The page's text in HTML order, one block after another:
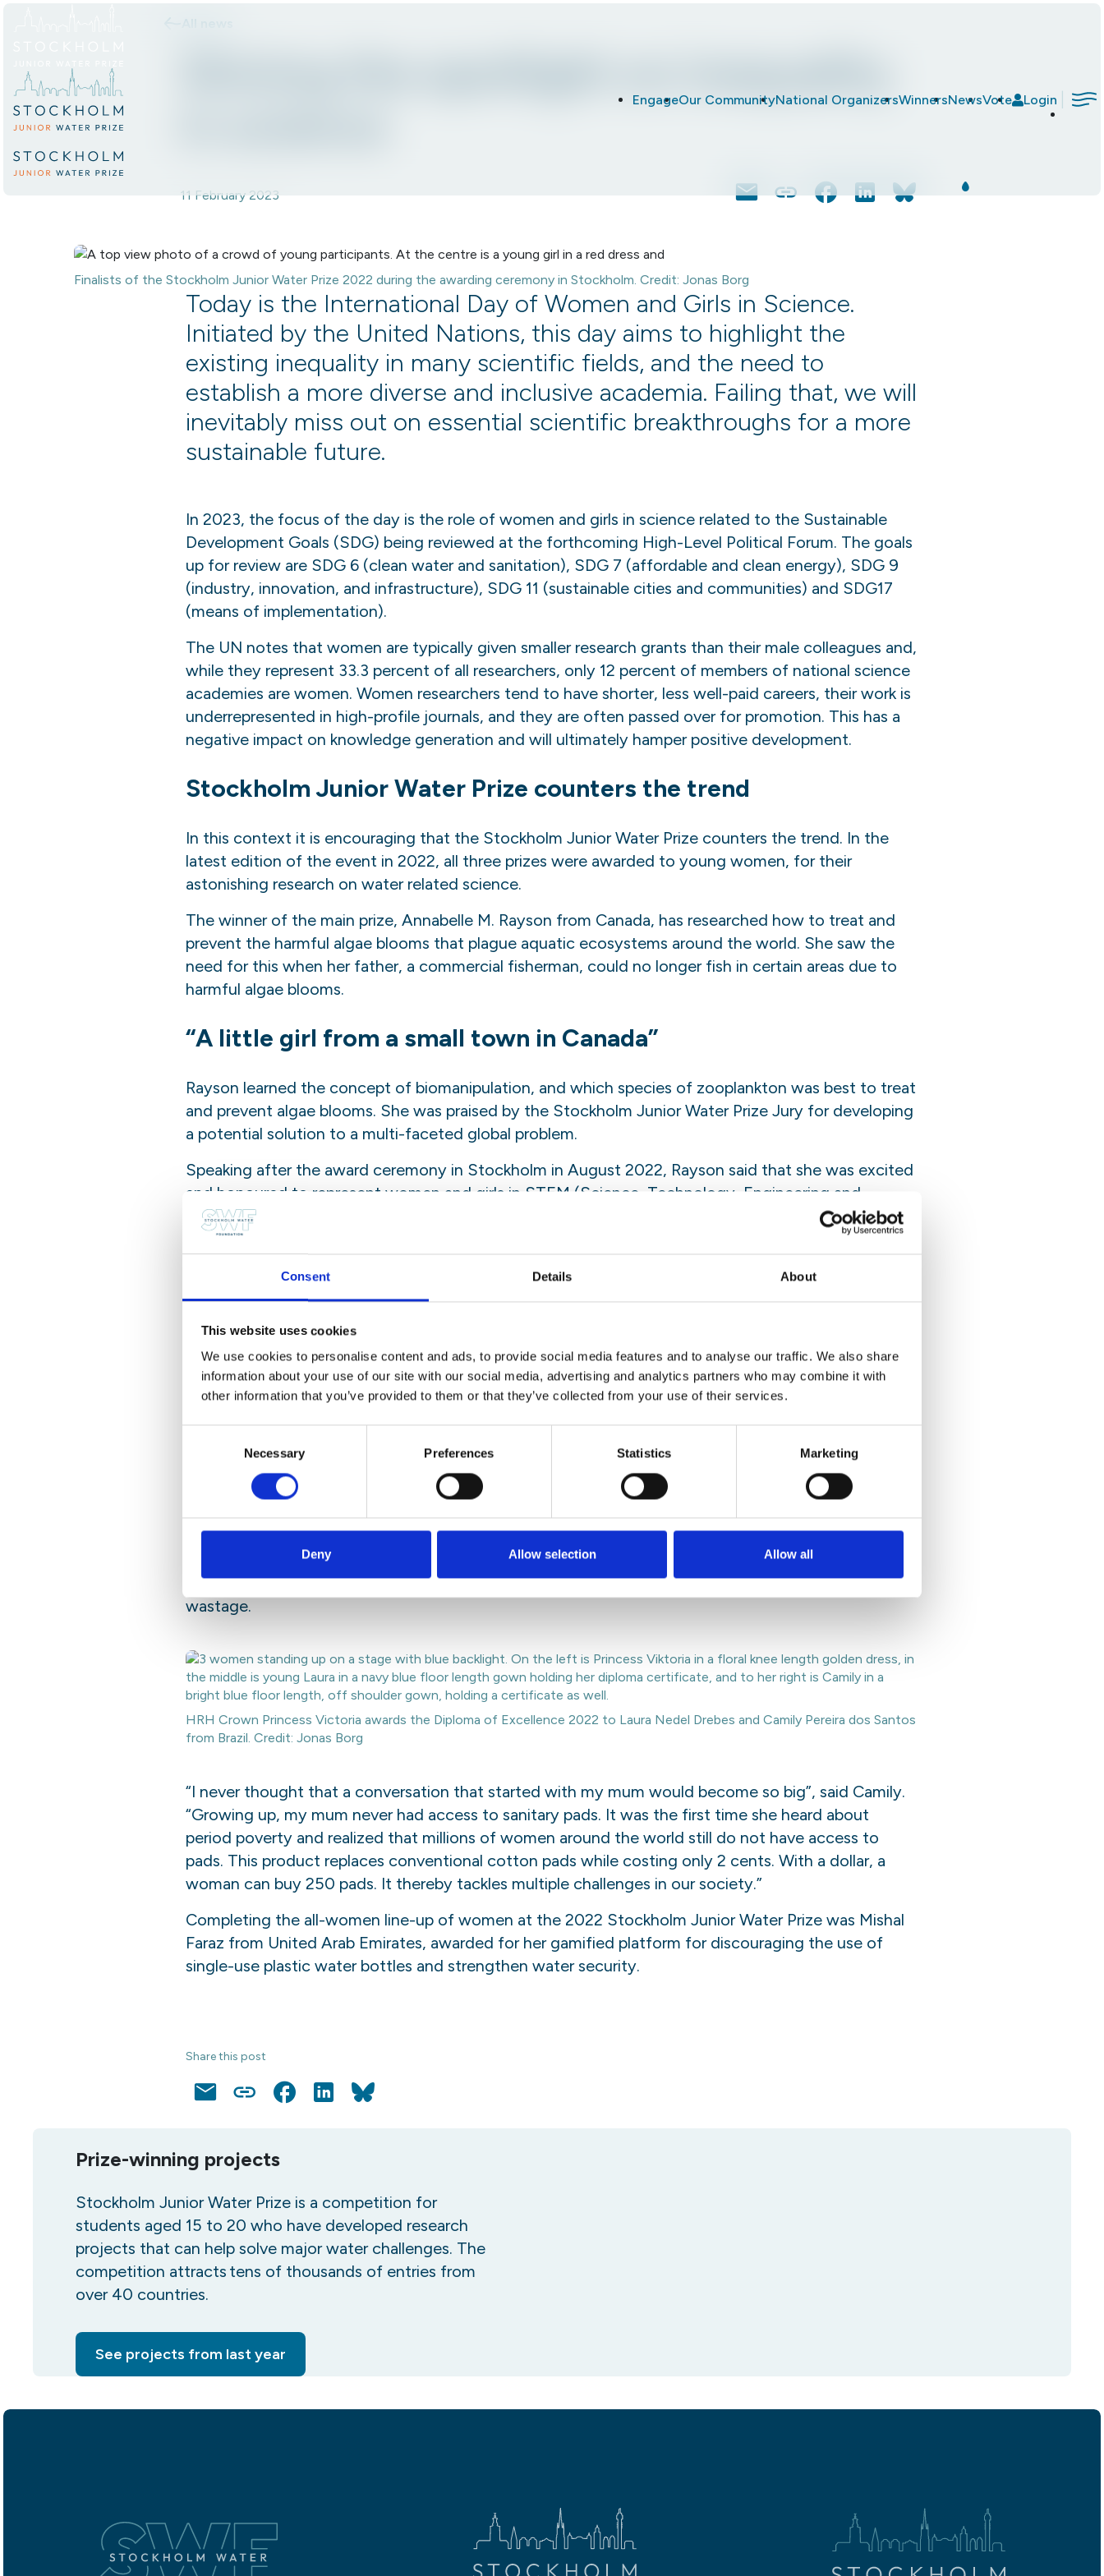
Consent Details About
This website uses cookies
We use cookies to personalise content and ads, to provide social media features and to analyse our traffic. We also share
information about your use of our site with our social media, advertising and analytics partners who may combine it with
other information that you’ve provided to them or that they’ve collected from your use of their services.
Necessary Preferences Statistics Marketing
Deny Allow selection Allow all
EngageOur CommunityNational OrganizersWinnersNewsVote Login
11 February 2023 Email Copy FacebookLinkedInBluesky
Finalists of the Stockholm Junior Water Prize 2022 during the awarding ceremony in Stockholm. Credit: Jonas Borg
Today is the International Day of Women and Girls in Science.
Initiated by the United Nations, this day aims to highlight the
existing inequality in many scientific fields, and the need to
establish a more diverse and inclusive academia. Failing that, we will
inevitably miss out on essential scientific breakthroughs for a more
sustainable future.
In 2023, the focus of the day is the role of women and girls in science related to the Sustainable
Development Goals (SDG) being reviewed at the forthcoming High-Level Political Forum. The goals
up for review are SDG 6 (clean water and sanitation), SDG 7 (affordable and clean energy), SDG 9
(industry, innovation, and infrastructure), SDG 11 (sustainable cities and communities) and SDG17
(means of implementation).
The UN notes that women are typically given smaller research grants than their male colleagues and,
while they represent 33.3 percent of all researchers, only 12 percent of members of national science
academies are women. Women researchers tend to have shorter, less well-paid careers, their work is
underrepresented in high-profile journals, and they are often passed over for promotion. This has a
negative impact on knowledge generation and will ultimately hamper positive development.
Stockholm Junior Water Prize counters the trend
In this context it is encouraging that the Stockholm Junior Water Prize counters the trend. In the
latest edition of the event in 2022, all three prizes were awarded to young women, for their
astonishing research on water related science.
The winner of the main prize, Annabelle M. Rayson from Canada, has researched how to treat and
prevent the harmful algae blooms that plague aquatic ecosystems around the world. She saw the
need for this when her father, a commercial fisherman, could no longer fish in certain areas due to
harmful algae blooms.
“A little girl from a small town in Canada”
Rayson learned the concept of biomanipulation, and which species of zooplankton was best to treat
and prevent algae blooms. She was praised by the Stockholm Junior Water Prize Jury for developing
a potential solution to a multi-faceted global problem.
Speaking after the award ceremony in Stockholm in August 2022, Rayson said that she was excited
and honoured to represent women and girls in STEM (Science, Technology, Engineering and
Mathematics), particularly those coming from small communities. Turning to her peers, she said:
“Don’t be afraid to try something new or something different. If you have an idea or passion or
curiosity, chase it, hold on to it as tight as you possibly can because you never know where it’s going
to take you. I’m just a little girl from a small town in Canada but look at me now.”
She added:
“I often find myself living by Ray Bradbery’s quote: First you jump off the cliff and then you build
your wings on the way down. It may seem scary at first, but I promise there’s a soft landing and
2 cents for a sanitary pad
The winners of the Diploma of Excellence at the Stockholm Junior Water Prize 2022 were Camily
Pereira dos Santos and Laura Nedel Drebes from Brazil. Together they have created biodegradable
sanitary pads from plant residue, a product that can help reduce plastic pollution and prevent water
wastage.
HRH Crown Princess Victoria awards the Diploma of Excellence 2022 to Laura Nedel Drebes and Camily Pereira dos Santos
from Brazil. Credit: Jonas Borg
“I never thought that a conversation that started with my mum would become so big”, said Camily.
“Growing up, my mum never had access to sanitary pads. It was the first time she heard about
period poverty and realized that millions of women around the world still do not have access to
pads. This product replaces conventional cotton pads while costing only 2 cents. With a dollar, a
woman can buy 250 pads. It thereby tackles multiple challenges in our society.”
Completing the all-women line-up of women at the 2022 Stockholm Junior Water Prize was Mishal
Faraz from United Arab Emirates, awarded for her gamified platform for discouraging the use of
single-use plastic water bottles and strengthen water security.
Share this post
Email Copy
FacebookLinkedInBluesky
Prize-winning projects
Stockholm Junior Water Prize is a competition for
students aged 15 to 20 who have developed research
projects that can help solve major water challenges. The
competition attracts tens of thousands of entries from
over 40 countries.
See projects from last year